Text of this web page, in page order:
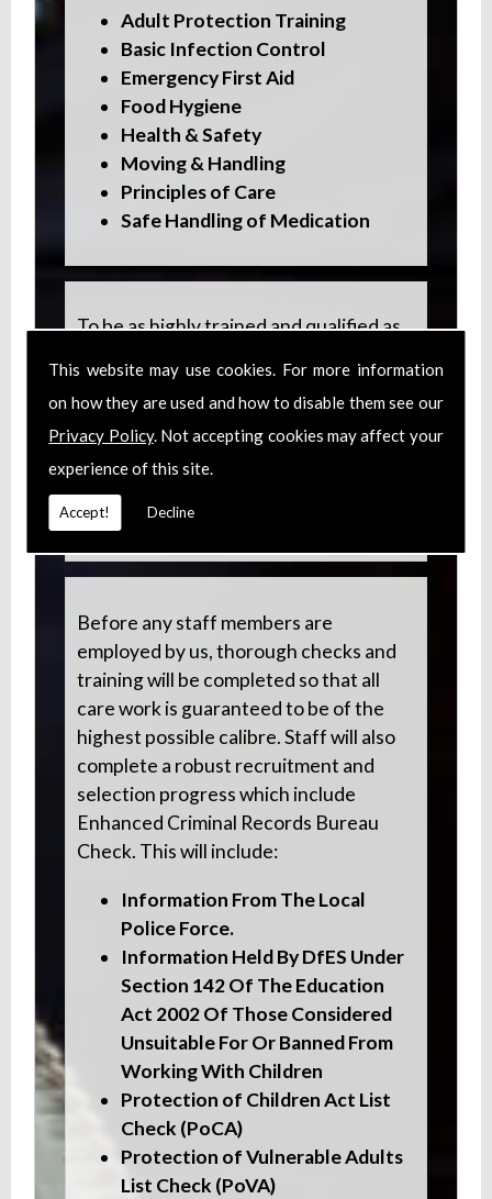
This website may use cookies. For more information
on how they are used and how to disable them see our
Privacy Policy. Not accepting cookies may affect your
experience of this site.
Accept! Decline
Adult Protection Training
Basic Infection Control
Emergency First Aid
Food Hygiene
Health & Safety
Moving & Handling
Principles of Care
Safe Handling of Medication
To be as highly trained and qualified as
training in:
Dementia Care
Epilepsy Care
Parkinson's Disease
Before any staff members are
employed by us, thorough checks and
training will be completed so that all
care work is guaranteed to be of the
highest possible calibre. Staff will also
complete a robust recruitment and
selection progress which include
Enhanced Criminal Records Bureau
Check. This will include:
Information From The Local
Police Force.
Information Held By DfES Under
Section 142 Of The Education
Act 2002 Of Those Considered
Unsuitable For Or Banned From
Working With Children
Protection of Children Act List
Check (PoCA)
Protection of Vulnerable Adults
List Check (PoVA)